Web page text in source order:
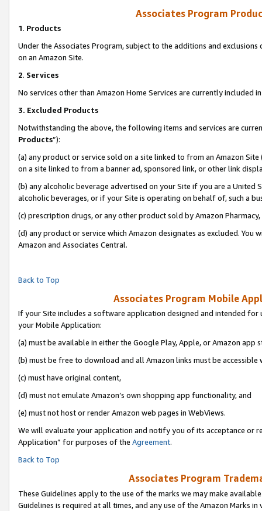
Associates Program
1. Products
Under the Associates Program, subject to the additions and
on an Amazon Site.
2. Services
No services other than Amazon Home Services are currently included
3. Excluded Products
Notwithstanding the above, the following items and services are
Products”):
(a) any product or service sold on a site linked to from an Amazon
on a site linked to from a banner ad, sponsored link, or other link
(b) any alcoholic beverage advertised on your Site if you are a
alcoholic beverages, or if your Site is operating on behalf of, such a
(c) prescription drugs, or any other product sold by Amazon Pharmacy,
(d) any product or service which Amazon designates as excluded.
Amazon and Associates Central.
Back to Top
Associates Program Mobile
If your Site includes a software application designed and intended
your Mobile Application:
(a) must be available in either the Google Play, Apple, or Amazon app
(b) must be free to download and all Amazon links must be accessible
(c) must have original content,
(d) must not emulate Amazon’s own shopping app functionality, and
(e) must not host or render Amazon web pages in WebViews.
We will evaluate your application and notify you of its acceptance or
Application” for purposes of the Agreement.
Back to Top
Associates Program
These Guidelines apply to the use of the marks we may make
Guidelines is required at all times, and any use of the Amazon Marks